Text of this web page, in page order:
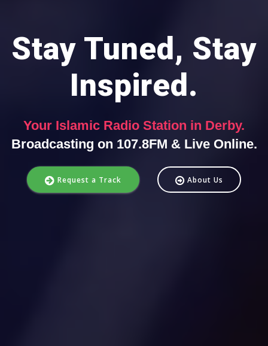
Stay Tuned, Stay
Inspired.
Your Islamic Radio Station in Derby.
Broadcasting on 107.8FM & Live Online.
Request a Track About Us